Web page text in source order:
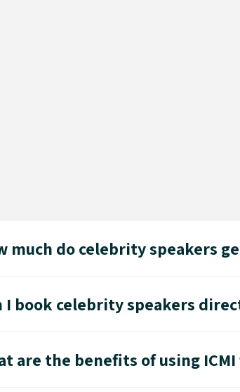
much do celebrity speakers
I book celebrity speakers
are the benefits of using